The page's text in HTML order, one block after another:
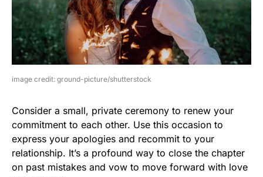
image credit: ground-picture/shutterstock
Consider a small, private ceremony to renew your
commitment to each other. Use this occasion to
express your apologies and recommit to your
relationship. It’s a profound way to close the chapter
on past mistakes and vow to move forward with love